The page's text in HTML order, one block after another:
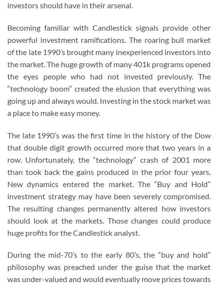
investors should have in their arsenal.
Becoming familiar with Candlestick signals provide other
powerful investment ramifications. The roaring bull market
of the late 1990’s brought many inexperienced investors into
the market. The huge growth of many 401k programs opened
the eyes people who had not invested previously. The
“technology boom” created the elusion that everything was
going up and always would. Investing in the stock market was
a place to make easy money.
The late 1990’s was the first time in the history of the Dow
that double digit growth occurred more that two years in a
row. Unfortunately, the “technology” crash of 2001 more
than took back the gains produced in the prior four years.
New dynamics entered the market. The “Buy and Hold”
investment strategy may have been severely compromised.
The resulting changes permanently altered how investors
should look at the markets. Those changes could produce
huge profits for the Candlestick analyst.
During the mid-70’s to the early 80’s, the “buy and hold”
philosophy was preached under the guise that the market
was under-valued and would eventually move prices towards